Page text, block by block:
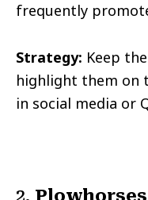
frequently
Strategy: Keep
highlight them on
in social media or
2.